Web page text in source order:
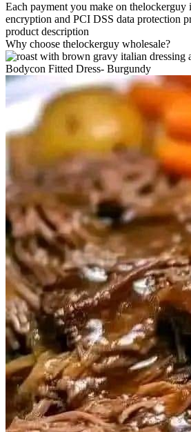
Each payment you make on thelockerguy
encryption and PCI DSS data protection
product description
Why choose thelockerguy wholesale?